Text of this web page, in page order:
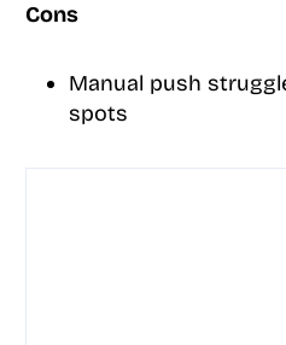
Cons
Manual push
spots